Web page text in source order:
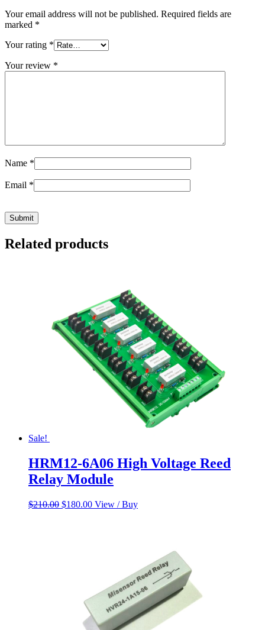
Your email address will not be published. Required fields are
marked *
Your rating *
Your review *
Name *
Email *
Related products
Sale!
HRM12-6A06 High Voltage Reed
Relay Module
$210.00 Original
$180.00Current
View / Buy